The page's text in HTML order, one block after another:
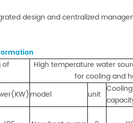
design and centralized
of
High temperature water
for cooling and
model unit
Cooling